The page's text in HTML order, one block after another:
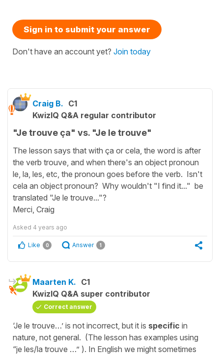
Sign in to submit your answer
Don't have an account yet? Join today
Craig B. C1
KwizIQ Q&A regular contributor
"Je trouve ça" vs. "Je le trouve"
The lesson says that with ça or cela, the word is after
the verb trouve, and when there's an object pronoun
le, la, les, etc, the pronoun goes before the verb. Isn't
cela an object pronoun? Why wouldn't "I find it..." be
translated "Je le trouve..."?
Merci, Craig
Asked 4 years ago
Like 0 Answer 1
Maarten K. C1
KwizIQ Q&A super contributor
Correct answer
‘Je le trouve…’ is not incorrect, but it is specific in
nature, not general. (The lesson has examples using
“je les/la trouve …” ). In English we might sometimes